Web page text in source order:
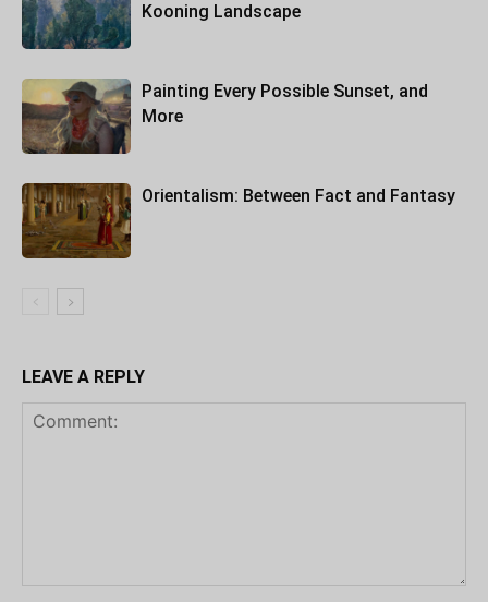
Kooning Landscape
Painting Every Possible Sunset, and
More
Orientalism: Between Fact and Fantasy
LEAVE A REPLY